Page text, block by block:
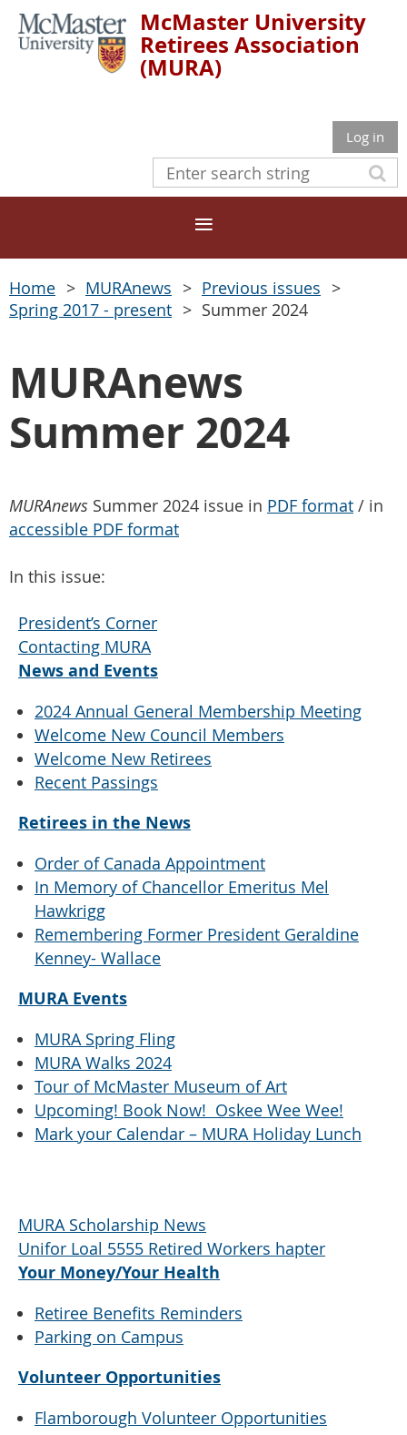
McMaster University
Retirees Association
(MURA)
Log in
Home MURAnews
Previous issues
Spring 2017 - present
Summer 2024
MURAnews
Summer 2024
MURAnews Summer 2024 issue in PDF format / in
accessible PDF format
In this issue:
President’s Corner
Contacting MURA
News and Events
2024 Annual General Membership Meeting
Welcome New Council Members
Welcome New Retirees
Recent Passings
Retirees in the News
Order of Canada Appointment
In Memory of Chancellor Emeritus Mel
Hawkrigg
Remembering Former President Geraldine
Kenney- Wallace
MURA Events
MURA Spring Fling
MURA Walks 2024
Tour of McMaster Museum of Art
Upcoming! Book Now! Oskee Wee Wee!
Mark your Calendar – MURA Holiday Lunch
MURA Scholarship News
Unifor Loal 5555 Retired Workers hapter
Your Money/Your Health
Retiree Benefits Reminders
Parking on Campus
Volunteer Opportunities
Flamborough Volunteer Opportunities